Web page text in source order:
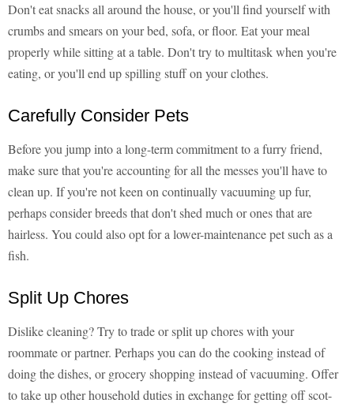
Don't eat snacks all around the house, or you'll find yourself with
crumbs and smears on your bed, sofa, or floor. Eat your meal
properly while sitting at a table. Don't try to multitask when you're
eating, or you'll end up spilling stuff on your clothes.
Carefully Consider Pets
Before you jump into a long-term commitment to a furry friend,
make sure that you're accounting for all the messes you'll have to
clean up. If you're not keen on continually vacuuming up fur,
perhaps consider breeds that don't shed much or ones that are
hairless. You could also opt for a lower-maintenance pet such as a
fish.
Split Up Chores
Dislike cleaning? Try to trade or split up chores with your
roommate or partner. Perhaps you can do the cooking instead of
doing the dishes, or grocery shopping instead of vacuuming. Offer
to take up other household duties in exchange for getting off scot-